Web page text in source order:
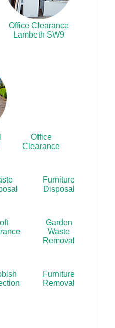
Office Clearance
Lambeth SW9
Office
Clearance
Furniture
Disposal
Garden
Waste
Removal
Furniture
Removal